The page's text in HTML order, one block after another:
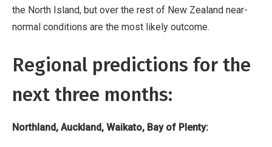
the North Island, but over the rest of New Zealand near-
normal conditions are the most likely outcome.
Regional predictions for the
next three months:
Northland, Auckland, Waikato, Bay of Plenty: